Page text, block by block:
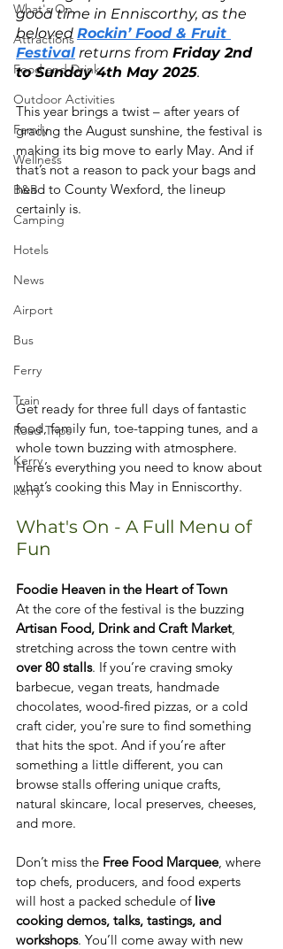
What's On
Attractions
Food and Drink
Outdoor Activities
Family
Wellness
B&B
Camping
Hotels
News
Airport
Bus
Ferry
Train
Road Trips
Kerry
kerry
good time in Enniscorthy, as the
beloved Rockin’ Food & Fruit
Festival returns from Friday 2nd
to Sunday 4th May 2025.
This year brings a twist – after years of
gracing the August sunshine, the festival is
making its big move to early May. And if
that’s not a reason to pack your bags and
head to County Wexford, the lineup
certainly is.
Get ready for three full days of fantastic
food, family fun, toe-tapping tunes, and a
whole town buzzing with atmosphere.
Here’s everything you need to know about
what’s cooking this May in Enniscorthy.
What's On - A Full Menu of
Fun
Foodie Heaven in the Heart of Town
At the core of the festival is the buzzing
Artisan Food, Drink and Craft Market,
stretching across the town centre with
over 80 stalls. If you’re craving smoky
barbecue, vegan treats, handmade
chocolates, wood-fired pizzas, or a cold
craft cider, you're sure to find something
that hits the spot. And if you’re after
something a little different, you can
browse stalls offering unique crafts,
natural skincare, local preserves, cheeses,
and more.
Don’t miss the Free Food Marquee, where
top chefs, producers, and food experts
will host a packed schedule of live
cooking demos, talks, tastings, and
workshops. You’ll come away with new